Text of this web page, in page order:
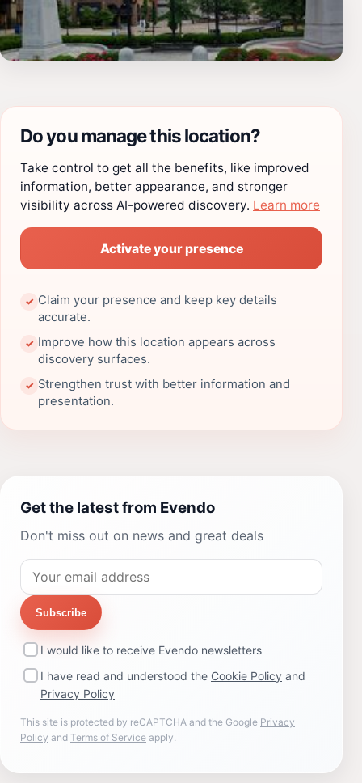
Do you manage this location?
Take control to get all the benefits, like improved
information, better appearance, and stronger
visibility across AI-powered discovery. Learn more
Activate your presence
✓ Claim your presence and keep key details
accurate.
✓ Improve how this location appears across
discovery surfaces.
✓ Strengthen trust with better information and
presentation.
Get the latest from Evendo
Don't miss out on news and great deals
Subscribe
I would like to receive Evendo newsletters
I have read and understood the Cookie Policy and
Privacy Policy
This site is protected by reCAPTCHA and the Google Privacy
Policy and Terms of Service apply.